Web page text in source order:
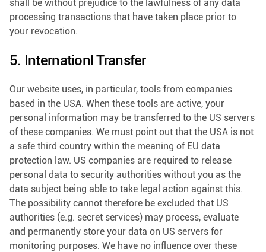
shall be without prejudice to the lawfulness of any data
processing transactions that have taken place prior to
your revocation.
5. Internationl Transfer
Our website uses, in particular, tools from companies
based in the USA. When these tools are active, your
personal information may be transferred to the US servers
of these companies. We must point out that the USA is not
a safe third country within the meaning of EU data
protection law. US companies are required to release
personal data to security authorities without you as the
data subject being able to take legal action against this.
The possibility cannot therefore be excluded that US
authorities (e.g. secret services) may process, evaluate
and permanently store your data on US servers for
monitoring purposes. We have no influence over these